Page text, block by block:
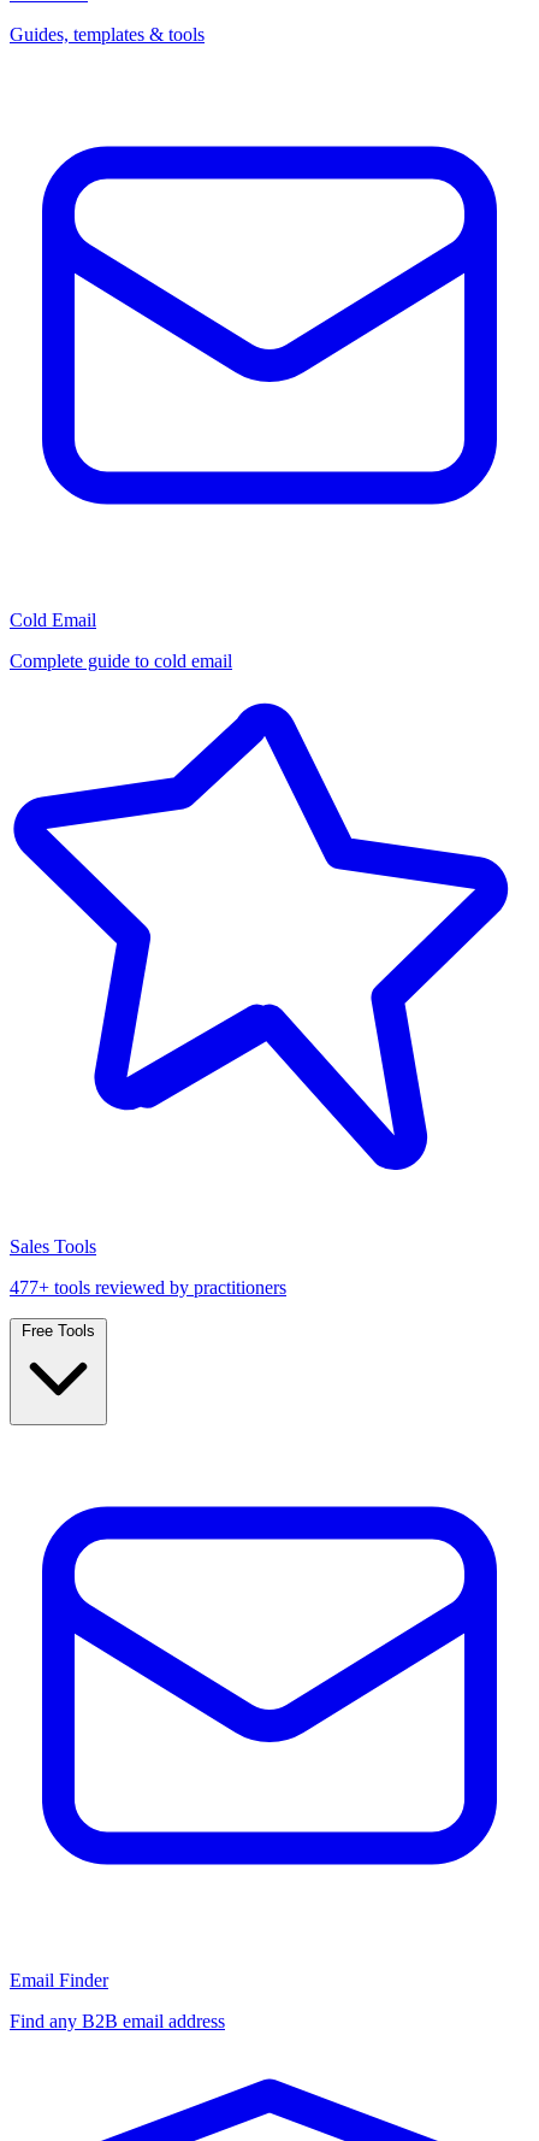
Guides, templates & tools
Cold Email
Complete guide to cold email
Sales Tools
477+ tools reviewed by practitioners
Email Finder
Find any B2B email address